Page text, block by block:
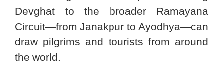
Devghat to the broader Ramayana
Circuit—from Janakpur to Ayodhya—can
draw pilgrims and tourists from around
the world.